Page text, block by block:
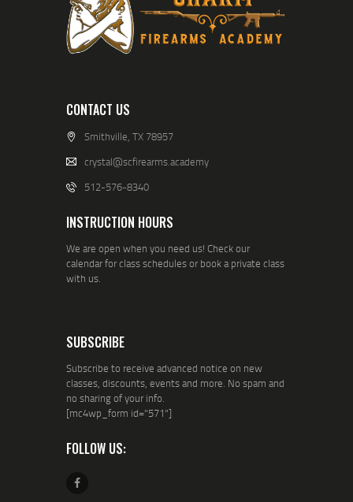
CONTACT US
Smithville, TX 78957
crystal@scfirearms.academy
512-576-8340
INSTRUCTION HOURS
We are open when you need us! Check our
calendar for class schedules or book a private class
with us.
SUBSCRIBE
Subscribe to receive advanced notice on new
classes, discounts, events and more. No spam and
no sharing of your info.
[mc4wp_form id="571"]
FOLLOW US: